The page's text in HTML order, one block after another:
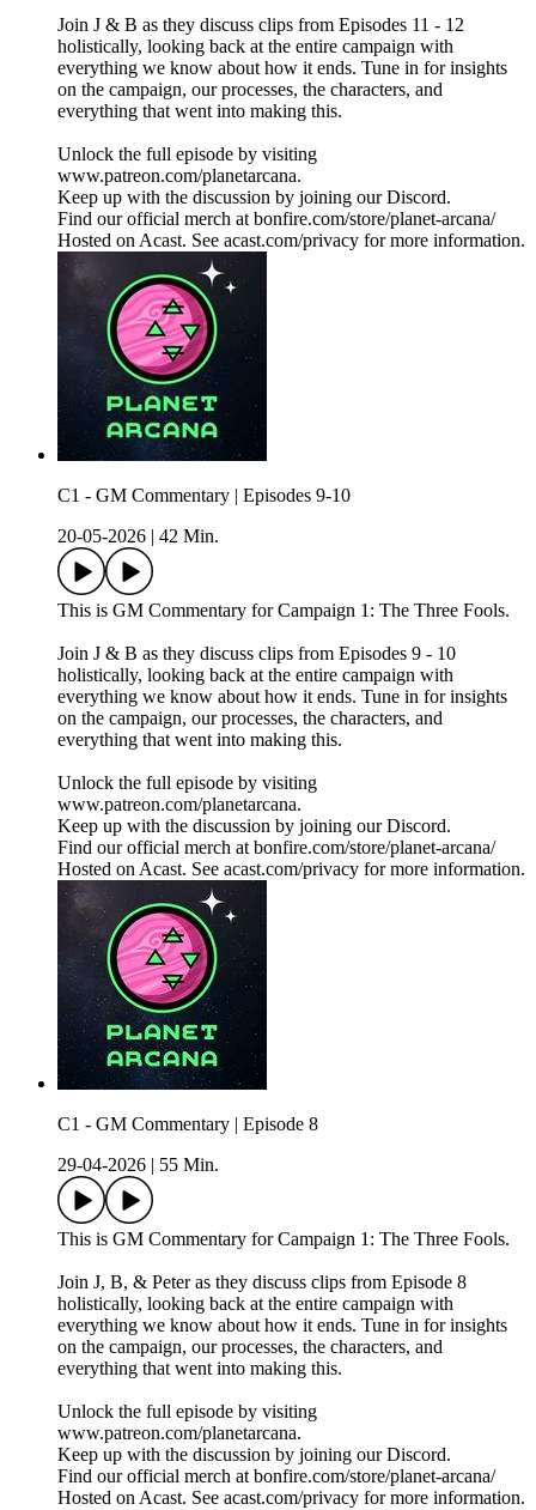
Join J & B as they discuss clips from Episodes 11 - 12
holistically, looking back at the entire campaign with
everything we know about how it ends. Tune in for insights
on the campaign, our processes, the characters, and
everything that went into making this.
Unlock the full episode by visiting
www.patreon.com/planetarcana.
Keep up with the discussion by joining our Discord.
Find our official merch at bonfire.com/store/planet-arcana/
Hosted on Acast. See acast.com/privacy for more information.
C1 - GM Commentary | Episodes 9-10
20-05-2026
42 Min.
This is GM Commentary for Campaign 1: The Three Fools.
Join J & B as they discuss clips from Episodes 9 - 10
holistically, looking back at the entire campaign with
everything we know about how it ends. Tune in for insights
on the campaign, our processes, the characters, and
everything that went into making this.
Unlock the full episode by visiting
www.patreon.com/planetarcana.
Keep up with the discussion by joining our Discord.
Find our official merch at bonfire.com/store/planet-arcana/
Hosted on Acast. See acast.com/privacy for more information.
C1 - GM Commentary | Episode 8
29-04-2026
55 Min.
This is GM Commentary for Campaign 1: The Three Fools.
Join J, B, & Peter as they discuss clips from Episode 8
holistically, looking back at the entire campaign with
everything we know about how it ends. Tune in for insights
on the campaign, our processes, the characters, and
everything that went into making this.
Unlock the full episode by visiting
www.patreon.com/planetarcana.
Keep up with the discussion by joining our Discord.
Find our official merch at bonfire.com/store/planet-arcana/
Hosted on Acast. See acast.com/privacy for more information.